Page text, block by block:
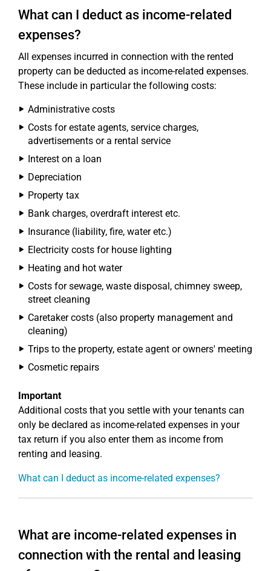
What can I deduct as income-related
expenses?
All expenses incurred in connection with the rented
property can be deducted as income-related expenses.
These include in particular the following costs:
Administrative costs
Costs for estate agents, service charges,
advertisements or a rental service
Interest on a loan
Depreciation
Property tax
Bank charges, overdraft interest etc.
Insurance (liability, fire, water etc.)
Electricity costs for house lighting
Heating and hot water
Costs for sewage, waste disposal, chimney sweep,
street cleaning
Caretaker costs (also property management and
cleaning)
Trips to the property, estate agent or owners' meeting
Cosmetic repairs
Important
Additional costs that you settle with your tenants can
only be declared as income-related expenses in your
tax return if you also enter them as income from
renting and leasing.
What can I deduct as income-related expenses?
What are income-related expenses in
connection with the rental and leasing